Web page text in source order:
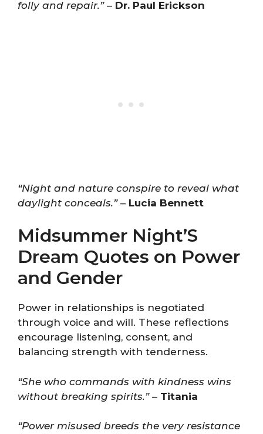
folly and repair.”– Dr. Paul Erickson
“Night and nature conspire to reveal what
daylight conceals.”– Lucia Bennett
Midsummer Night’S
Dream Quotes on Power
and Gender
Power in relationships is negotiated
through voice and will. These reflections
encourage listening, consent, and
balancing strength with tenderness.
“She who commands with kindness wins
without breaking spirits.”– Titania
“Power misused breeds the very resistance